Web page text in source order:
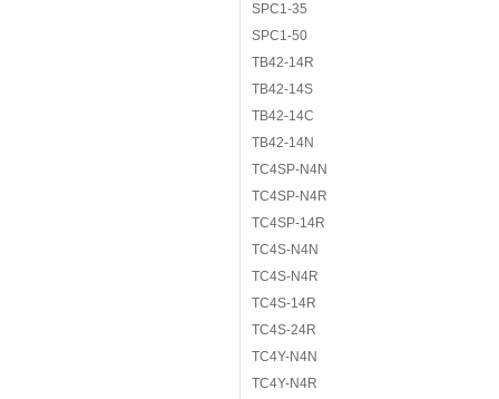
SPC1-35
SPC1-50
TB42-14R
TB42-14S
TB42-14C
TB42-14N
TC4SP-N4N
TC4SP-N4R
TC4SP-14R
TC4S-N4N
TC4S-N4R
TC4S-14R
TC4S-24R
TC4Y-N4N
TC4Y-N4R